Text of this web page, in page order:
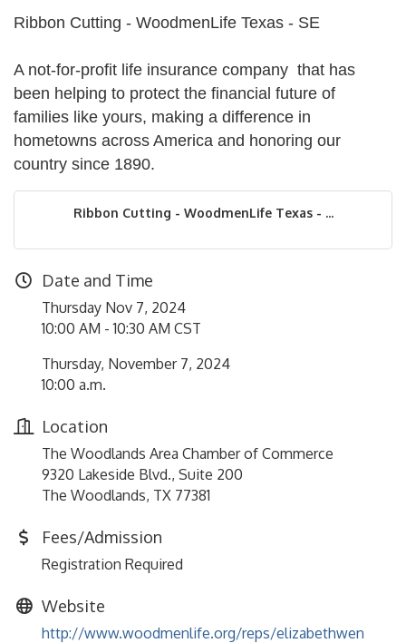
Ribbon Cutting - WoodmenLife Texas - SE
A not-for-profit life insurance company that has
been helping to protect the financial future of
families like yours, making a difference in
hometowns across America and honoring our
country since 1890.
Ribbon Cutting - WoodmenLife Texas - ...
Date and Time
Thursday Nov 7, 2024
10:00 AM - 10:30 AM CST
Thursday, November 7, 2024
10:00 a.m.
Location
The Woodlands Area Chamber of Commerce
9320 Lakeside Blvd., Suite 200
The Woodlands, TX 77381
Fees/Admission
Registration Required
Website
http://www.woodmenlife.org/reps/elizabethwen